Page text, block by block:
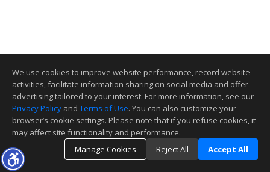
We use cookies to improve website performance, record website
activities, facilitate information sharing on social media and offer
advertising tailored to your interest. For more information, see our
Privacy Policy and Terms of Use. You can also customize your
browser’s cookie settings. Please note that if you refuse cookies, it
may affect site functionality and performance.
Manage Cookies
Reject All Accept All